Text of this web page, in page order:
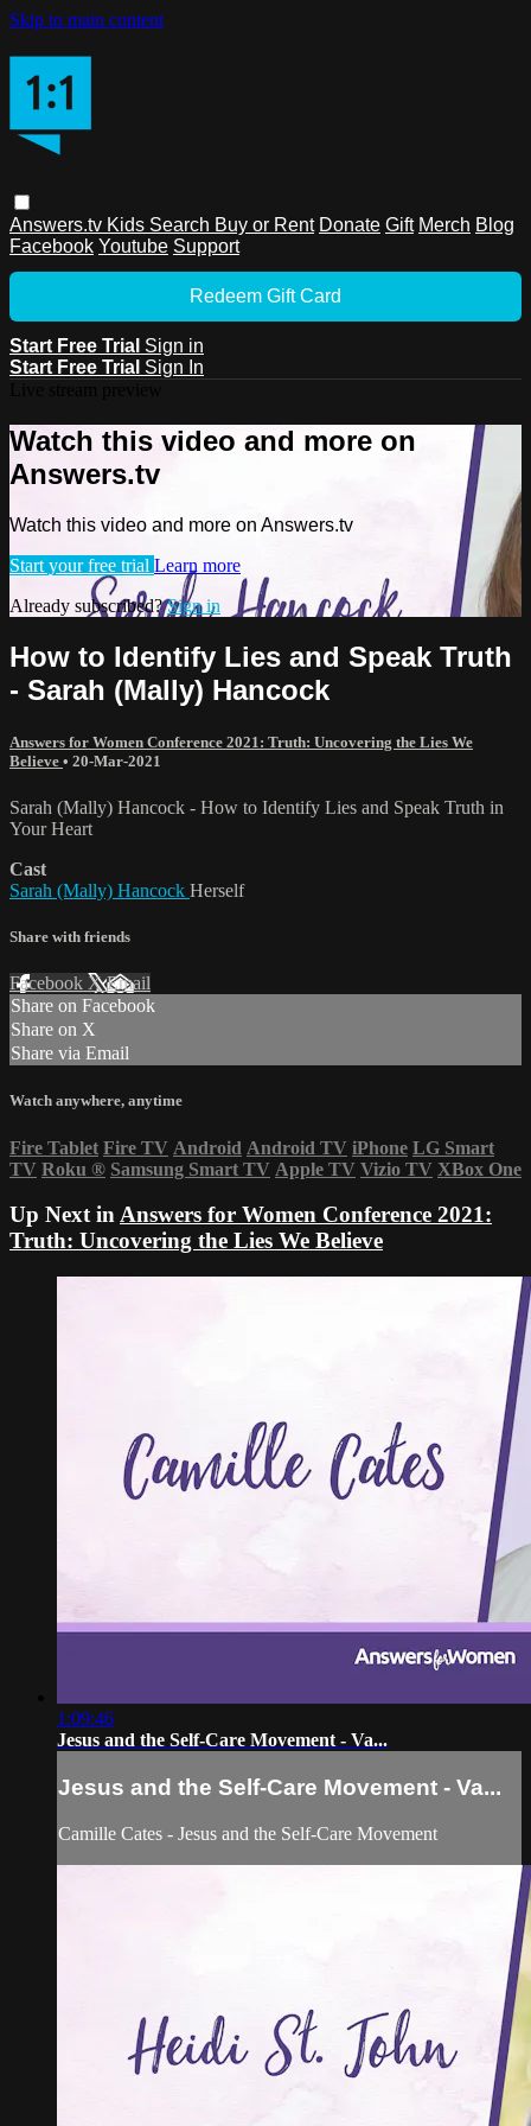
Skip to main content
Answers.tv Kids Search Buy or Rent Donate Gift Merch Blog
Facebook Youtube Support
Redeem Gift Card
Start Free Trial Sign in
Start Free Trial Sign In
Watch this video and more on
Answers.tv
Watch this video and more on Answers.tv
Start your free trial Learn more
Already subscribed?Sign in
How to Identify Lies and Speak Truth
- Sarah (Mally) Hancock
Answers for Women Conference 2021: Truth: Uncovering the Lies We
Believe • 20-Mar-2021
Sarah (Mally) Hancock - How to Identify Lies and Speak Truth in
Your Heart
Cast
Sarah (Mally) Hancock Herself
Share with friends
Facebook XEmail
Share on Facebook
Share on X
Share via Email
Watch anywhere, anytime
Fire Tablet Fire TV Android Android TV iPhone LG Smart
TV Roku ® Samsung Smart TV Apple TV Vizio TV XBox One
Up Next inAnswers for Women Conference 2021:
Truth: Uncovering the Lies We Believe
1:09:46
Jesus and the Self-Care Movement - Va...
Jesus and the Self-Care Movement - Va...
Camille Cates - Jesus and the Self-Care Movement